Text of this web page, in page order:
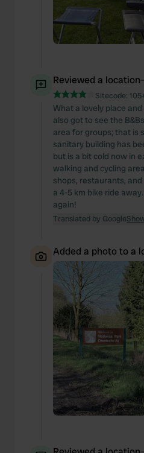
Reviewed a location
Sitecode:
What a lovely place
also got to see the
area for groups; that is
sanitary building has
but is a bit cold now in
walking and cycling
shops, restaurants,
a 4-5 km bike ride
again!
Translated by Google
Added a photo to a